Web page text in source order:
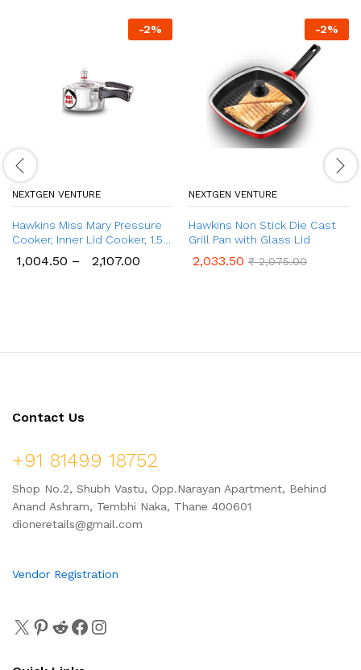
-2%
NEXTGEN VENTURE
Hawkins Miss Mary Pressure
Cooker, Inner Lid Cooker, 1.5
Ltr to 8.5 Ltr
1,004.50 – 2,107.00
-2%
NEXTGEN VENTURE
Hawkins Non Stick Die Cast
Grill Pan with Glass Lid
2,033.50 ₹2,075.00
Contact Us
+91 81499 18752
Shop No.2, Shubh Vastu, Opp.Narayan Apartment, Behind
Anand Ashram, Tembhi Naka, Thane 400601
dioneretails@gmail.com
Vendor Registration